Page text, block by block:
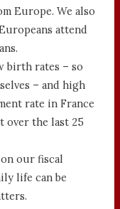
Europe. We also
attend
birth rates – so
– and high
rate in France
over the last 25
our fiscal
life can be